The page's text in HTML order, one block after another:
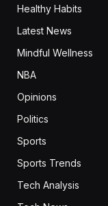
Healthy Habits
Latest News
Mindful Wellness
NBA
Opinions
Politics
Sports
Sports Trends
Tech Analysis